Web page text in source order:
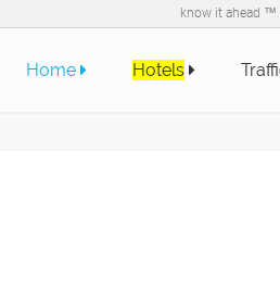
know it ahead ™
Home Hotels